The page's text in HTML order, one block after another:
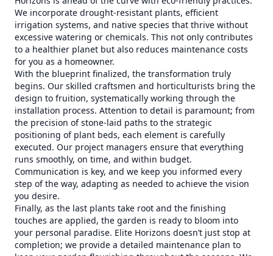
We incorporate drought-resistant plants, efficient
irrigation systems, and native species that thrive without
excessive watering or chemicals. This not only contributes
to a healthier planet but also reduces maintenance costs
for you as a homeowner.
With the blueprint finalized, the transformation truly
begins. Our skilled craftsmen and horticulturists bring the
design to fruition, systematically working through the
installation process. Attention to detail is paramount; from
the precision of stone-laid paths to the strategic
positioning of plant beds, each element is carefully
executed. Our project managers ensure that everything
runs smoothly, on time, and within budget.
Communication is key, and we keep you informed every
step of the way, adapting as needed to achieve the vision
you desire.
Finally, as the last plants take root and the finishing
touches are applied, the garden is ready to bloom into
your personal paradise. Elite Horizons doesn’t just stop at
completion; we provide a detailed maintenance plan to